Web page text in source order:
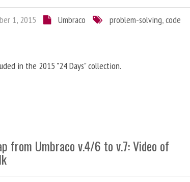
1, 2015 Umbraco problem-solving,code
in the 2015 "24 Days" collection.
from Umbraco v.4/6 to v.7: Video of